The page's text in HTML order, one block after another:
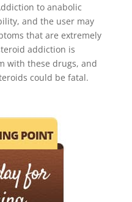
to anabolic
and the user may
that are extremely
addiction is
with these drugs, and
could be fatal.